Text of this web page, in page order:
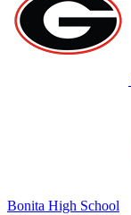
Bonita High School